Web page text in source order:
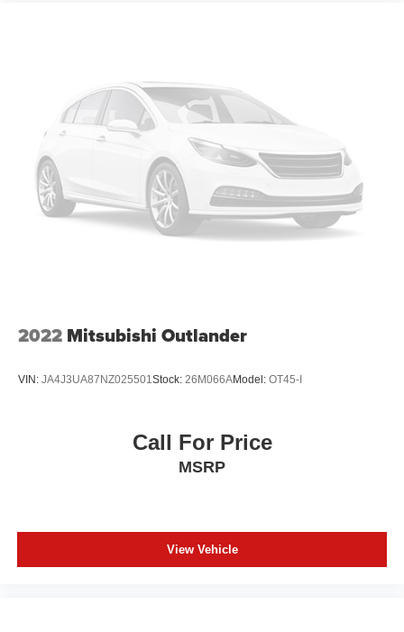
2022 Mitsubishi Outlander
VIN: JA4J3UA87NZ025501Stock: 26M066AModel: OT45-I
Call For Price
MSRP
View Vehicle